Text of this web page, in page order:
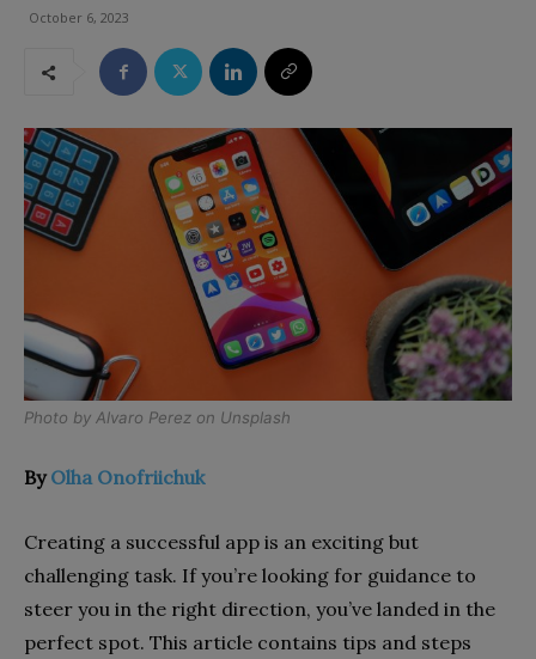
October 6, 2023
Photo by Alvaro Perez on Unsplash
ByOlha Onofriichuk
Creating a successful app is an exciting but
challenging task. If you’re looking for guidance to
steer you in the right direction, you’ve landed in the
perfect spot. This article contains tips and steps